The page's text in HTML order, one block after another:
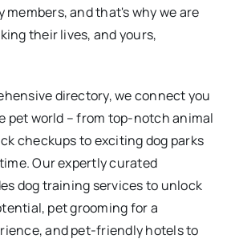
and that's why we are
their lives, and yours,
directory, we connect you
pet world – from top-notch animal
checkups to exciting dog parks
Our expertly curated
dog training services to unlock
pet grooming for a
and pet-friendly hotels to